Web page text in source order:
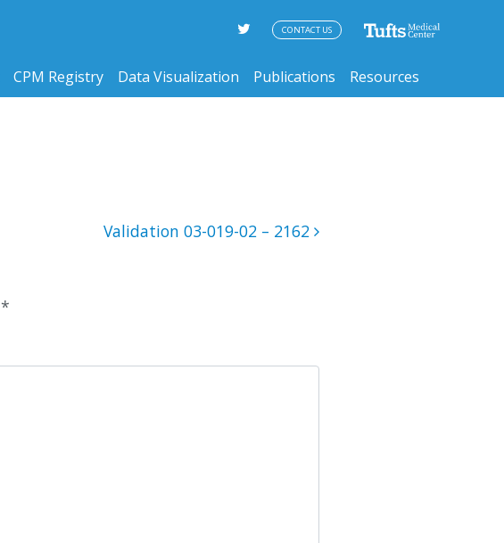
CPM Registry Data Visualization Publications Resources
CONTACT US
Validation 03-019-02 – 2162
*